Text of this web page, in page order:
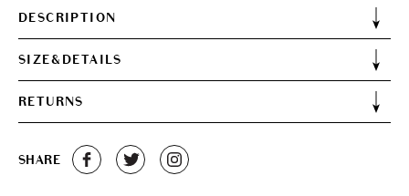
DESCRIPTION
SIZE&DETAILS
RETURNS
SHARE